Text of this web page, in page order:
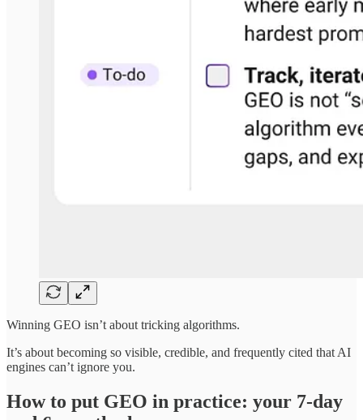
Winning GEO isn’t about tricking algorithms.
It’s about becoming so visible, credible, and frequently cited that AI
engines can’t ignore you.
How to put GEO in practice: your 7-day